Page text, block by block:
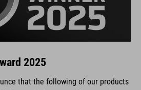
2025
that the following of our products